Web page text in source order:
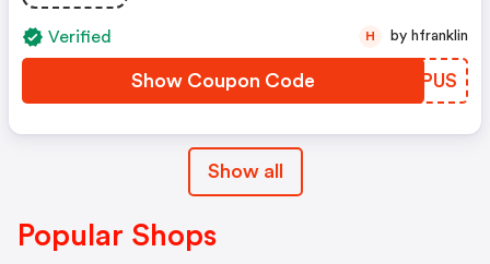
Verified
Show Coupon Code NBJPUS
H by hfranklin
Show all
Popular Shops